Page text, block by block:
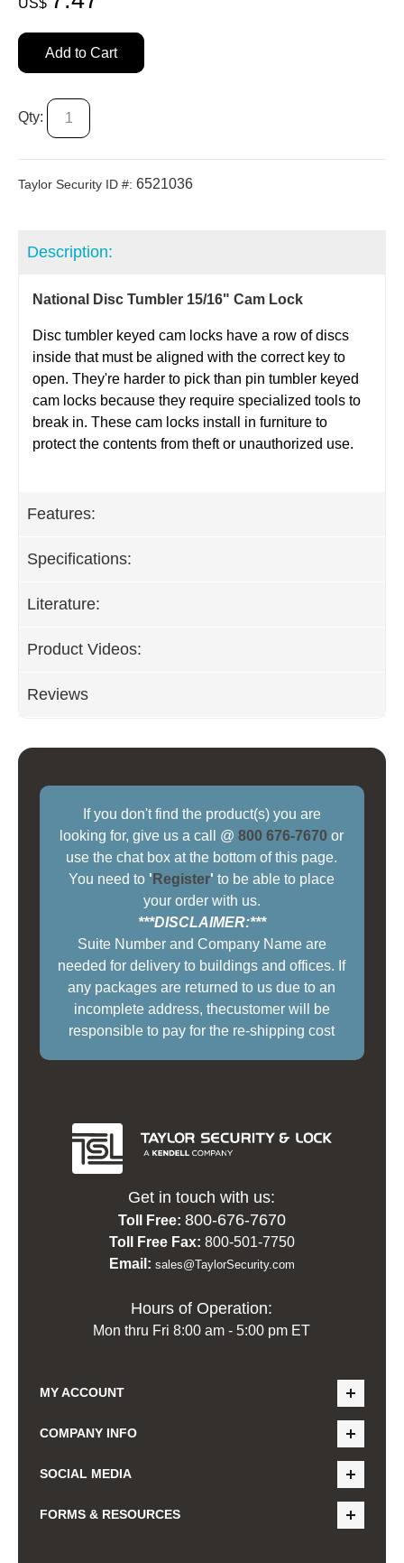
Add to Cart
Qty:
Taylor Security ID #: 6521036
Description:
National Disc Tumbler 15/16" Cam Lock
Disc tumbler keyed cam locks have a row of discs
inside that must be aligned with the correct key to
open. They're harder to pick than pin tumbler keyed
cam locks because they require specialized tools to
break in. These cam locks install in furniture to
protect the contents from theft or unauthorized use.
Features:
Specifications:
Literature:
Product Videos:
Reviews
If you don't find the product(s) you are
looking for, give us a call @800 676-7670 or
use the chat box at the bottom of this page.
You need to ' Register' to be able to place
your order with us.
***DISCLAIMER:***
Suite Number and Company Name are
needed for delivery to buildings and offices. If
any packages are returned to us due to an
incomplete address, thecustomer will be
responsible to pay for the re-shipping cost
Get in touch with us:
Toll Free: 800-676-7670
Toll Free Fax: 800-501-7750
Email: sales@TaylorSecurity.com
Hours of Operation:
Mon thru Fri 8:00 am - 5:00 pm ET
MY ACCOUNT
COMPANY INFO
SOCIAL MEDIA
FORMS & RESOURCES